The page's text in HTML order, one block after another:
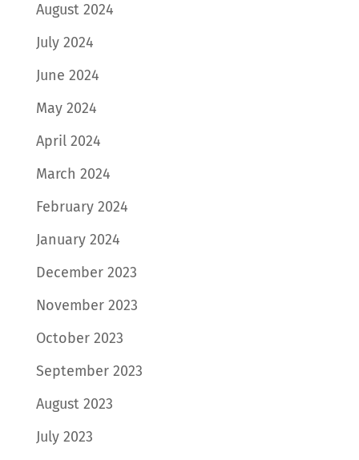
August 2024
July 2024
June 2024
May 2024
April 2024
March 2024
February 2024
January 2024
December 2023
November 2023
October 2023
September 2023
August 2023
July 2023